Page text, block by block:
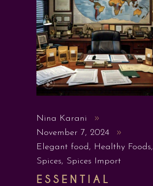
Nina Karani
November 7, 2024
Elegant food, Healthy Foods,
Spices, Spices Import
ESSENTIAL